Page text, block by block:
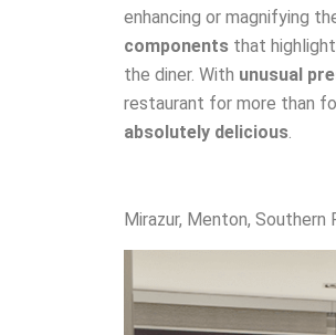
enhancing or magnifying
components that
the diner. With unusual
restaurant for more than
absolutely delicious
Mirazur, Menton, Southern